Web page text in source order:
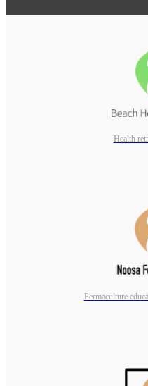
Health
Permaculture